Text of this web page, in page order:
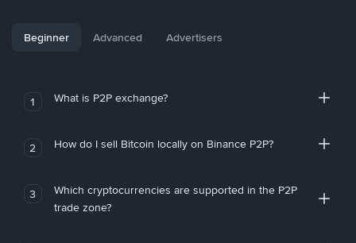
Beginner Advanced Advertisers
1 What is P2P exchange?
2 How do I sell Bitcoin locally on Binance P2P?
3
Which cryptocurrencies are supported in the P2P
trade zone?